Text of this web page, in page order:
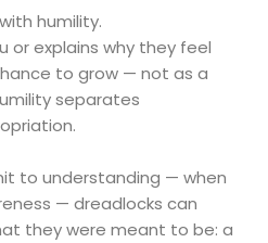
humility.
or explains why they feel
to grow — not as a
separates
to understanding — when
— dreadlocks can
they were meant to be: a